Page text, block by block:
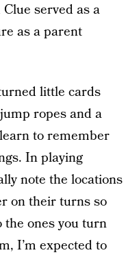
served as a
as a parent
little cards
ropes and a
to remember
In playing
note the locations
on their turns so
the ones you turn
I’m expected to